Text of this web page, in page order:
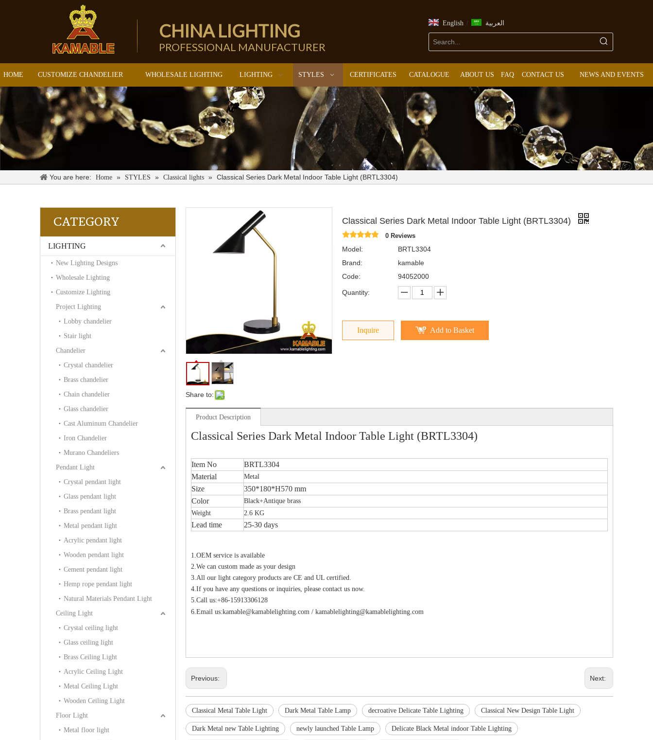
CHINA LIGHTING
PROFESSIONAL MANUFACTURER
English / العربية
HOME CUSTOMIZE CHANDELIER WHOLESALE LIGHTING LIGHTING STYLES CERTIFICATES CATALOGUE ABOUT US FAQ CONTACT US NEWS AND EVENTS
You are here: Home » STYLES » Classical lights » Classical Series Dark Metal Indoor Table Light (BRTL3304)
CATEGORY
LIGHTING
New Lighting Designs
Wholesale Lighting
Customize Lighting
Project Lighting
Lobby chandelier
Stair light
Chandelier
Crystal chandelier
Brass chandelier
Chain chandelier
Glass chandelier
Cast Aluminum Chandelier
Iron Chandelier
Murano Chandeliers
Pendant Light
Crystal pendant light
Glass pendant light
Brass pendant light
Metal pendant light
Acrylic pendant light
Wooden pendant light
Cement pendant light
Hemp rope pendant light
Natural Materials Pendant Light
Ceiling Light
Crystal ceiling light
Glass ceiling light
Brass Ceiling Light
Acrylic Ceiling Light
Metal Ceiling Light
Wooden Ceiling Light
Floor Light
Metal floor light
Share to:
Classical Series Dark Metal Indoor Table Light (BRTL3304)
0 Reviews
Model:
BRTL3304
Brand:
kamable
Code:
94052000
Quantity:
Inquire Add to Basket
Product Description
Classical Series Dark Metal Indoor Table Light (BRTL3304)
Item No
BRTL3304
Material
Metal
Size
350*180*H570 mm
Color
Black+Antique brass
Weight
2.6 KG
Lead time 25-30 days
1.OEM service is available
2.We can custom made as your design
3.All our light category products are CE and UL certified.
4.If you have any questions or inquiries, please contact us now.
5.Call us:+86-15913306128
6.Email us:kamable@kamablelighting.com / kamablelighting@kamablelighting.com
Previous: Next:
Classical Metal Table Light Dark Metal Table Lamp decroative Delicate Table Lighting Classical New Design Table Light
Dark Metal new Table Lighting newly launched Table Lamp Delicate Black Metal indoor Table Lighting